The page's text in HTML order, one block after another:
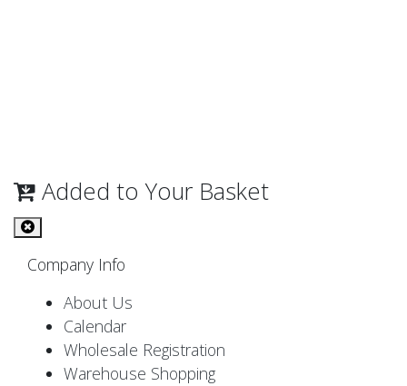
Added to Your Basket
Company Info
About Us
Calendar
Wholesale Registration
Warehouse Shopping